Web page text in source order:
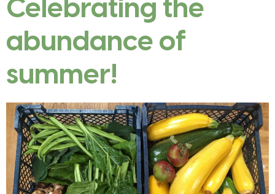
Celebrating the
abundance of
summer!